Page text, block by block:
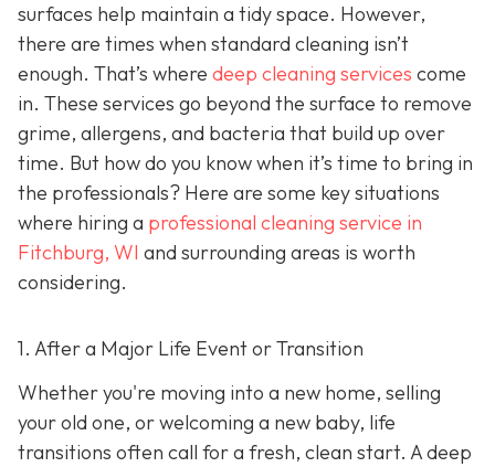
surfaces help maintain a tidy space. However,
there are times when standard cleaning isn’t
enough. That’s where deep cleaning services come
in. These services go beyond the surface to remove
grime, allergens, and bacteria that build up over
time. But how do you know when it’s time to bring in
the professionals? Here are some key situations
where hiring a professional cleaning service in
Fitchburg, WI and surrounding areas is worth
considering.
1. After a Major Life Event or Transition
Whether you're moving into a new home, selling
your old one, or welcoming a new baby, life
transitions often call for a fresh, clean start. A deep